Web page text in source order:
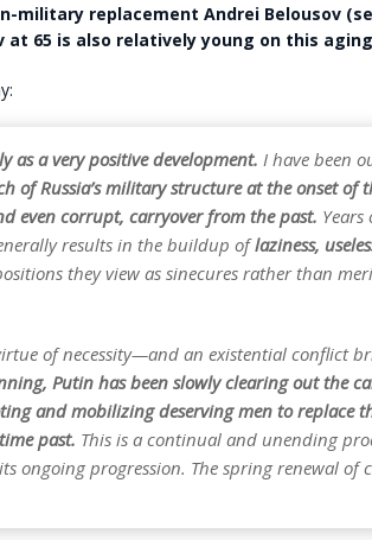
military replacement Andrei Belousov
at 65 is also relatively young on this
as a very positive development. I have been
of Russia’s military structure at the onset of
even corrupt, carryover from the past.
results in the buildup oflaziness,
they view as sinecures rather than
of necessity—and an existential conflict
Putin has been slowly clearing out the
and mobilizing deserving men to replace
past. This is a continual and unending
ongoing progression. The spring renewal of